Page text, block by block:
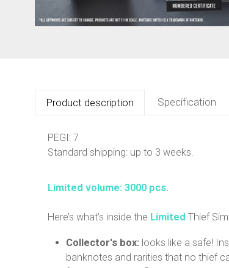
Product description Specification
PEGI: 7
Standard shipping: up to 3 weeks.
Limited volume: 3000 pcs.
Here’s what’s inside the Limited Thief
Collector's box: looks like a safe!
banknotes and rarities that no thief